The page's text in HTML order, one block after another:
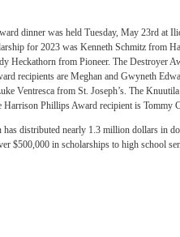
dinner was held Tuesday, May 23rd at
for 2023 was Kenneth Schmitz from
Heckathorn from Pioneer. The Destroyer
recipients are Meghan and Gwyneth
Ventresca from St. Joseph’s. The
Phillips Award recipient is Tommy
distributed nearly 1.3 million dollars in
$500,000 in scholarships to high school